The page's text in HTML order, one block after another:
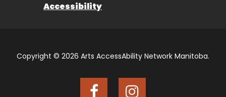
Accessibility
Copyright © 2026 Arts AccessAbility Network Manitoba.